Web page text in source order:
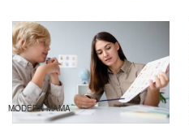
MODERN MAMA